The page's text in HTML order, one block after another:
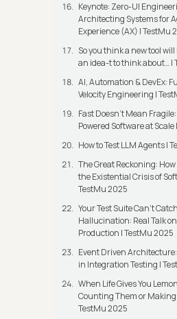
Keynote: Zero-UI
Architecting Systems for
Experience (AX) | TestMu
So you think a new tool will
an idea-t to think about… |
AI, Automation & DevEx:
Velocity Engineering |
Fast Doesn’t Mean
Powered Software at
How to Test LLM Agents |
The Great Reckoning:
the Existential Crisis of
TestMu 2025
Your Test Suite Can’t
Hallucination: Real Talk
Production | TestMu 2025
Event Driven
in Integration Testing |
When Life Gives You
Counting Them or Making
TestMu 2025